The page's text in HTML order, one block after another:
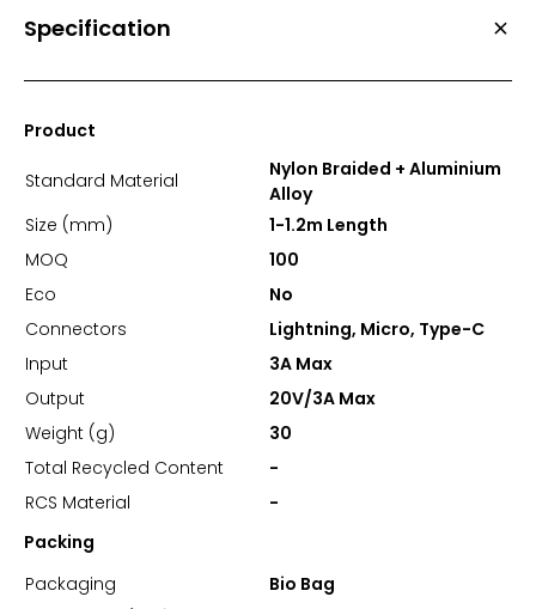
Specification
Product
Standard Material
Nylon Braided + Aluminium
Alloy
Size (mm)
1-1.2m Length
MOQ
100
Eco
No
Connectors
Lightning, Micro, Type-C
Input
3A Max
Output
20V/3A Max
Weight (g)
30
Total Recycled Content
-
RCS Material
-
Packing
Packaging
Bio Bag